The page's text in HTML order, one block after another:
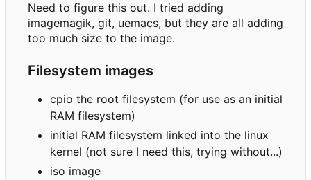
Need to figure this out. I tried adding
imagemagik, git, uemacs, but they are all adding
too much size to the image.
Filesystem images
cpio the root filesystem (for use as an initial
RAM filesystem)
initial RAM filesystem linked into the linux
kernel (not sure I need this, trying without...)
iso image